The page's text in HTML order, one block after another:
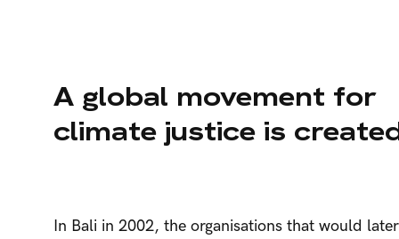
A global movement for
climate justice is
In Bali in 2002, the organisations that would later